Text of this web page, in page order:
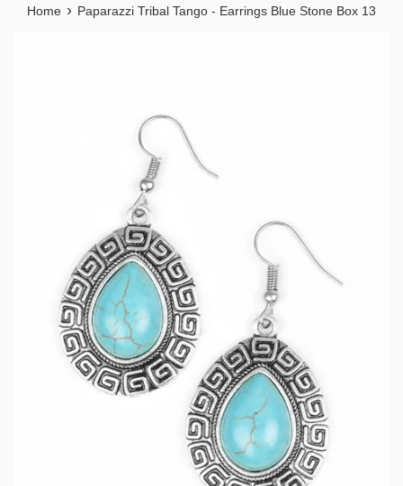
Home › Paparazzi Tribal Tango - Earrings Blue Stone Box 13